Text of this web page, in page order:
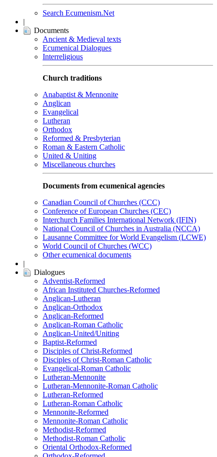
Search Ecumenism.Net
|
Documents
Ancient & Medieval texts
Ecumenical Dialogues
Interreligious
Church traditions
Anabaptist & Mennonite
Anglican
Evangelical
Lutheran
Orthodox
Reformed & Presbyterian
Roman & Eastern Catholic
United & Uniting
Miscellaneous churches
Documents from ecumenical agencies
Canadian Council of Churches (CCC)
Conference of European Churches (CEC)
Interchurch Families International Network (IFIN)
National Council of Churches in Australia (NCCA)
Lausanne Committee for World Evangelism (LCWE)
World Council of Churches (WCC)
Other ecumenical documents
|
Dialogues
Adventist-Reformed
African Instituted Churches-Reformed
Anglican-Lutheran
Anglican-Orthodox
Anglican-Reformed
Anglican-Roman Catholic
Anglican-United/Uniting
Baptist-Reformed
Disciples of Christ-Reformed
Disciples of Christ-Roman Catholic
Evangelical-Roman Catholic
Lutheran-Mennonite
Lutheran-Mennonite-Roman Catholic
Lutheran-Reformed
Lutheran-Roman Catholic
Mennonite-Reformed
Mennonite-Roman Catholic
Methodist-Reformed
Methodist-Roman Catholic
Oriental Orthodox-Reformed